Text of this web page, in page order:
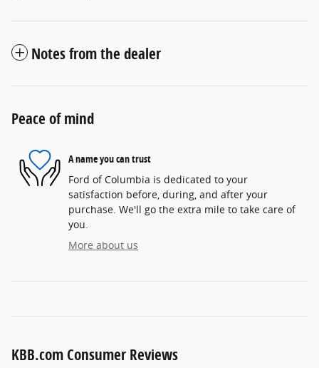
Notes from the dealer
Peace of mind
A name you can trust
Ford of Columbia is dedicated to your
satisfaction before, during, and after your
purchase. We'll go the extra mile to take care of
you.
More about us
KBB.com Consumer Reviews